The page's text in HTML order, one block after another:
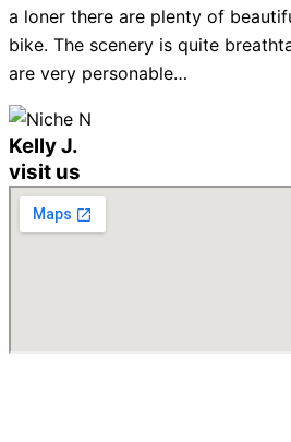
a loner there are plenty of
bike. The scenery is quite
are very personable…
Kelly J.
visit us